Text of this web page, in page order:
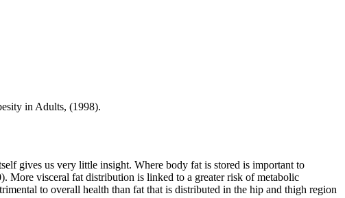
in Adults, (1998).
gives us very little insight. Where body fat is stored is important to
More visceral fat distribution is linked to a greater risk of metabolic
to overall health than fat that is distributed in the hip and thigh region